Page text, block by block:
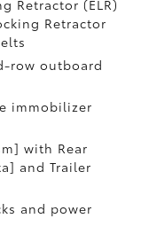
Retractor (ELR)
Retractor
row outboard
immobilizer
with Rear
and Trailer
and power